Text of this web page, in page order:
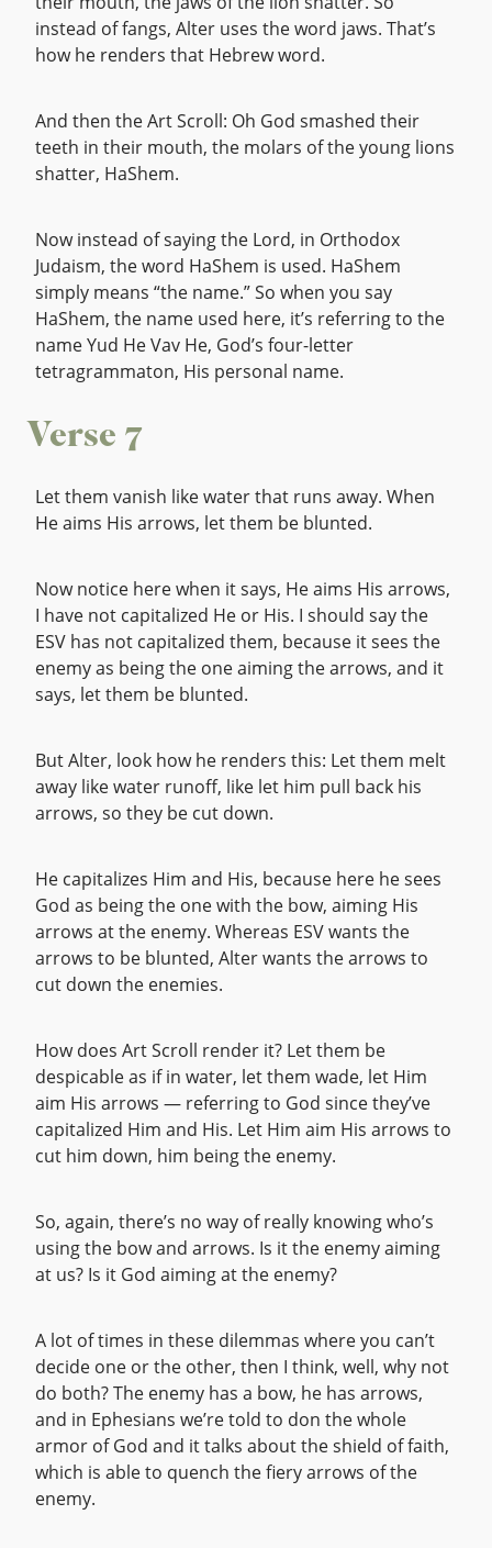
instead of fangs, Alter uses the word jaws. That’s
how he renders that Hebrew word.
And then the Art Scroll: Oh God smashed their
teeth in their mouth, the molars of the young lions
shatter, HaShem.
Now instead of saying the Lord, in Orthodox
Judaism, the word HaShem is used. HaShem
simply means “the name.” So when you say
HaShem, the name used here, it’s referring to the
name Yud He Vav He, God’s four-letter
tetragrammaton, His personal name.
Verse 7
Let them vanish like water that runs away. When
He aims His arrows, let them be blunted.
Now notice here when it says, He aims His arrows,
I have not capitalized He or His. I should say the
ESV has not capitalized them, because it sees the
enemy as being the one aiming the arrows, and it
says, let them be blunted.
But Alter, look how he renders this: Let them melt
away like water runoff, like let him pull back his
arrows, so they be cut down.
He capitalizes Him and His, because here he sees
God as being the one with the bow, aiming His
arrows at the enemy. Whereas ESV wants the
arrows to be blunted, Alter wants the arrows to
cut down the enemies.
How does Art Scroll render it? Let them be
despicable as if in water, let them wade, let Him
aim His arrows — referring to God since they’ve
capitalized Him and His. Let Him aim His arrows to
cut him down, him being the enemy.
So, again, there’s no way of really knowing who’s
using the bow and arrows. Is it the enemy aiming
at us? Is it God aiming at the enemy?
A lot of times in these dilemmas where you can’t
decide one or the other, then I think, well, why not
do both? The enemy has a bow, he has arrows,
and in Ephesians we’re told to don the whole
armor of God and it talks about the shield of faith,
which is able to quench the fiery arrows of the
enemy.